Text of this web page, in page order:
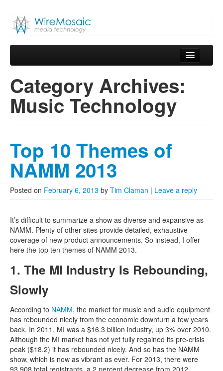
WireMosaic
Media Technology
Main menu
Skip to primary content
Skip to secondary content
Blog
About
Products
Contact
Category Archives:
Music Technology
Top 10 Themes of
NAMM 2013
Posted on February 6, 2013 by Tim Claman | Leave a reply
It’s difficult to summarize a show as diverse and expansive as
NAMM. Plenty of other sites provide detailed, exhaustive
coverage of new product announcements. So instead, I offer
here the top ten themes of NAMM 2013.
1. The MI Industry Is Rebounding,
Slowly
According to NAMM, the market for music and audio equipment
has rebounded nicely from the economic downturn a few years
back. In 2011, MI was a $16.3 billion industry, up 3% over 2010.
Although the MI market has not yet fully regained its pre-crisis
peak ($18.2) it has rebounded nicely. And so has the NAMM
show, which is now as vibrant as ever. For 2013, there were
93,908 total registrants, a 2 percent decrease from 2012.